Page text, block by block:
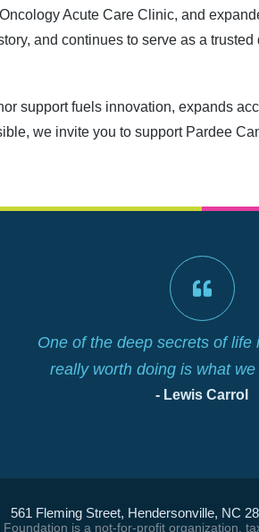
Acute Care Clinic, and
and continues to serve as a
support fuels innovation, expands
we invite you to support Pardee
One of the deep secrets of life
really worth doing is what
- Lewis Carrol
561 Fleming Street, Hendersonville, NC
Foundation is a not-for-profit organization,